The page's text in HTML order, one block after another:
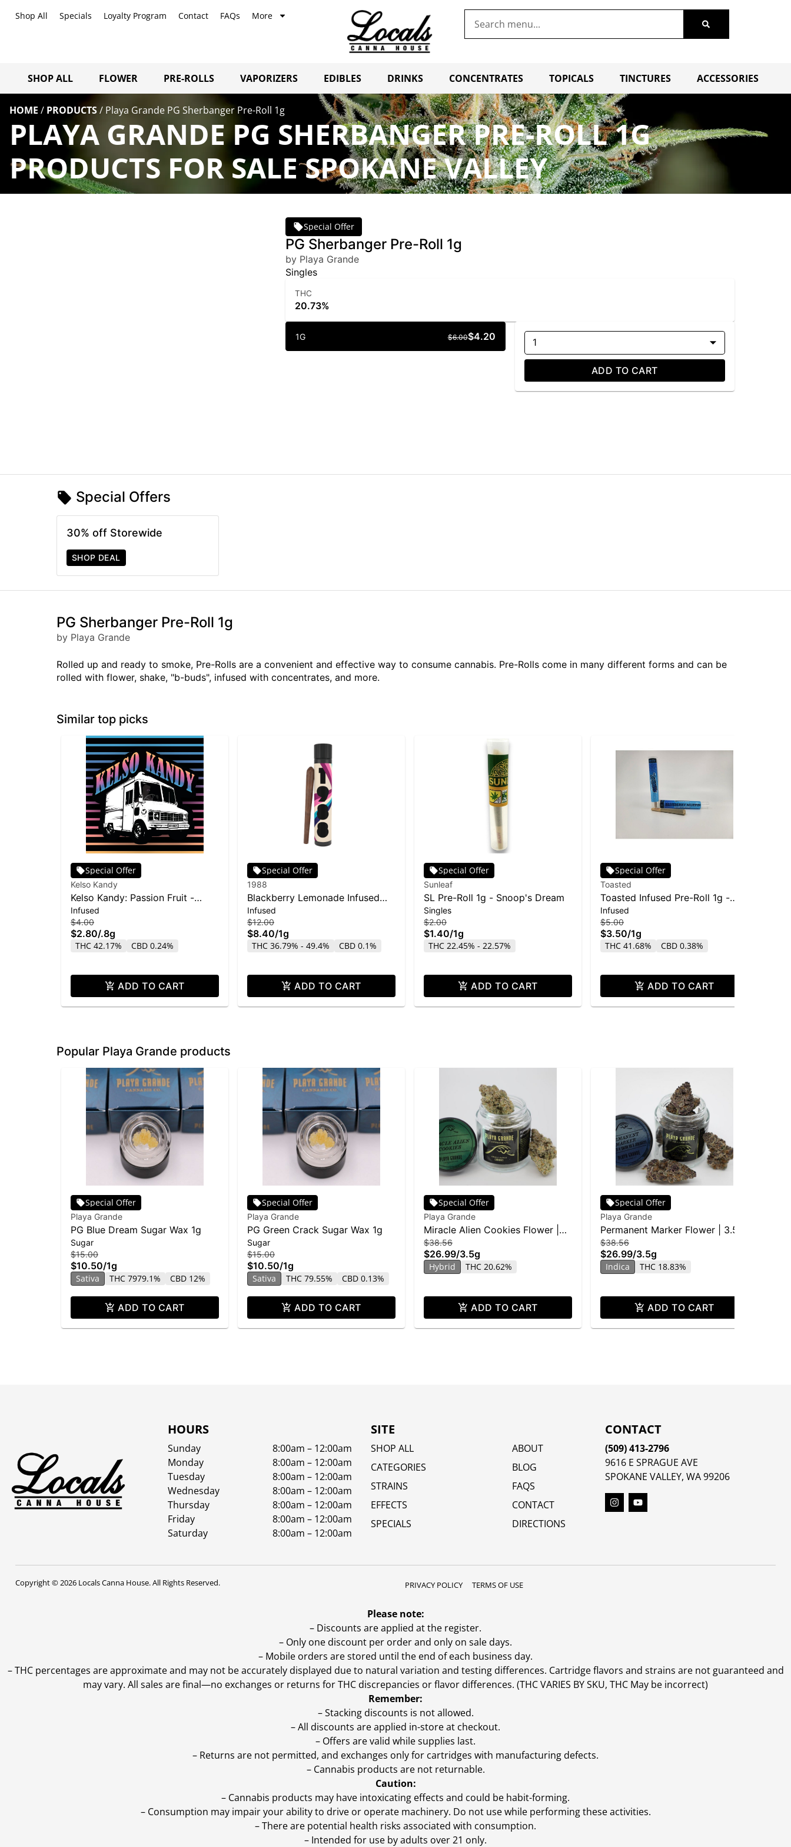
Shop All Specials Loyalty Program Contact FAQs More
SHOP ALL FLOWER PRE-ROLLS VAPORIZERS EDIBLES DRINKS CONCENTRATES TOPICALS TINCTURES ACCESSORIES
HOME / PRODUCTS/ Playa Grande PG Sherbanger Pre-Roll 1g
PLAYA GRANDE PG SHERBANGER PRE-ROLL 1G
PRODUCTS FOR SALE SPOKANE VALLEY
Special Offer
PG Sherbanger Pre-Roll 1g
by Playa Grande
Singles
THC
20.73%
1G $4.20
$6.00 1
ADD TO CART
Special Offers
30% off Storewide
SHOP DEAL
PG Sherbanger Pre-Roll 1g
by Playa Grande
Rolled up and ready to smoke, Pre-Rolls are a convenient and effective way to consume cannabis. Pre-Rolls come in many different forms and can be
rolled with flower, shake, "b-buds", infused with concentrates, and more.
Similar top picks
Special Offer
Kelso Kandy
Kelso Kandy: Passion Fruit -
Flavored IPR 0.8g
Infused
$4.00
$2.80/.8g
THC 42.17% CBD 0.24%
ADD TO CART
Special Offer
1988
Blackberry Lemonade Infused
Blunt | 1g
Infused
$12.00
$8.40/1g
THC 36.79% - 49.4% CBD 0.1%
ADD TO CART
Special Offer
Sunleaf
SL Pre-Roll 1g - Snoop's Dream
Singles
$2.00
$1.40/1g
THC 22.45% - 22.57%
ADD TO CART
Special Offer
Toasted
Toasted Infused Pre-Roll 1g -
Blueberry Muffin
Infused
$5.00
$3.50/1g
THC 41.68% CBD 0.38%
ADD TO CART
Popular Playa Grande products
Special Offer
Playa Grande
PG Blue Dream Sugar Wax 1g
Sugar
$15.00
$10.50/1g
Sativa THC 7979.1% CBD 12%
ADD TO CART
Special Offer
Playa Grande
PG Green Crack Sugar Wax 1g
Sugar
$15.00
$10.50/1g
Sativa THC 79.55% CBD 0.13%
ADD TO CART
Special Offer
Playa Grande
Miracle Alien Cookies Flower |
3.5g
$38.56
$26.99/3.5g
Hybrid THC 20.62%
ADD TO CART
Special Offer
Playa Grande
Permanent Marker Flower | 3.5g
$38.56
$26.99/3.5g
Indica THC 18.83%
ADD TO CART
HOURS
Sunday
8:00am – 12:00am
Monday
8:00am – 12:00am
Tuesday
8:00am – 12:00am
Wednesday
8:00am – 12:00am
Thursday
8:00am – 12:00am
Friday
8:00am – 12:00am
Saturday
8:00am – 12:00am
SITE
SHOP ALL
CATEGORIES
STRAINS
EFFECTS
SPECIALS
ABOUT
BLOG
FAQS
CONTACT
DIRECTIONS
CONTACT
(509) 413-2796
9616 E SPRAGUE AVE
SPOKANE VALLEY, WA 99206
Copyright © 2026 Locals Canna House. All Rights Reserved. PRIVACY POLICY TERMS OF USE
Please note:
– Discounts are applied at the register.
– Only one discount per order and only on sale days.
– Mobile orders are stored until the end of each business day.
–THC percentages are approximate and may not be accurately displayed due to natural variation and testing differences. Cartridge flavors and strains are not guaranteed and
may vary. All sales are final—no exchanges or returns for THC discrepancies or flavor differences. (THC VARIES BY SKU, THC May be incorrect)
Remember:
– Stacking discounts is not allowed.
– All discounts are applied in-store at checkout.
– Offers are valid while supplies last.
– Returns are not permitted, and exchanges only for cartridges with manufacturing defects.
– Cannabis products are not returnable.
Caution:
– Cannabis products may have intoxicating effects and could be habit-forming.
– Consumption may impair your ability to drive or operate machinery. Do not use while performing these activities.
– There are potential health risks associated with consumption.
– Intended for use by adults over 21 only.